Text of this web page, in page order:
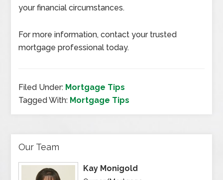
your financial circumstances.
For more information, contact your trusted
mortgage professional today.
Filed Under: Mortgage Tips
Tagged With: Mortgage Tips
Our Team
Kay Monigold